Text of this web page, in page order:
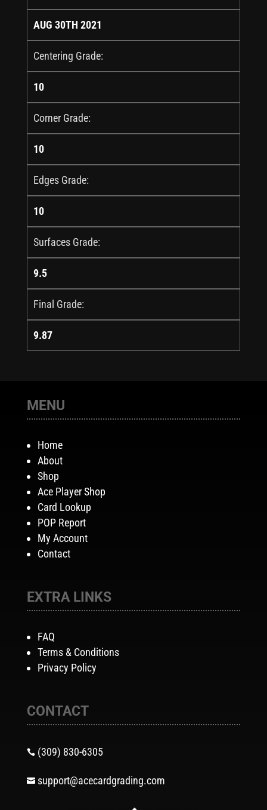
AUG 30TH 2021
Centering Grade:
10
Corner Grade:
10
Edges Grade:
10
Surfaces Grade:
9.5
Final Grade:
9.87
MENU
Home
About
Shop
Ace Player Shop
Card Lookup
POP Report
My Account
Contact
EXTRA LINKS
FAQ
Terms & Conditions
Privacy Policy
CONTACT
 (309) 830-6305
 support@acecardgrading.com